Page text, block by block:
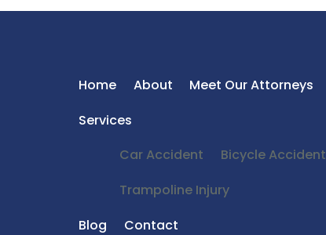
Home About
Meet Our Attorneys
Services
Car Accident
Bicycle Accident
Trampoline Injury
Blog
Contact